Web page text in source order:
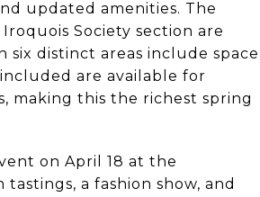
updated amenities. The
Society section are
distinct areas include space
are available for
making this the richest spring
on April 18 at the
a fashion show, and